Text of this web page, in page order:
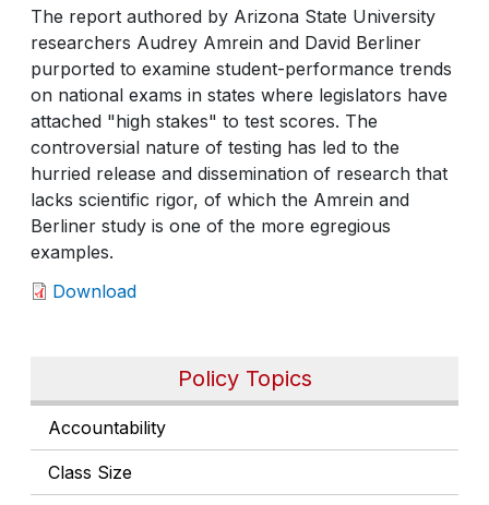
Policy Topics
Accountability
Class Size
The report authored by Arizona State University
researchers Audrey Amrein and David Berliner
purported to examine student-performance trends
on national exams in states where legislators have
attached "high stakes" to test scores. The
controversial nature of testing has led to the
hurried release and dissemination of research that
lacks scientific rigor, of which the Amrein and
Berliner study is one of the more egregious
examples.
Download